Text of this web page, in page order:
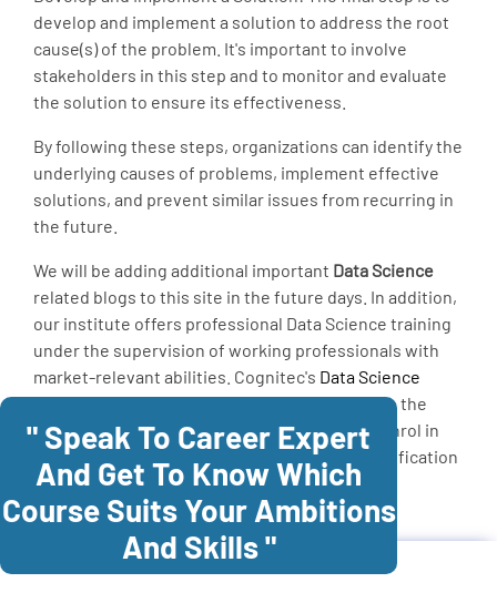
develop and implement a solution to address the root
cause(s) of the problem. It's important to involve
stakeholders in this step and to monitor and evaluate
the solution to ensure its effectiveness.
By following these steps, organizations can identify the
underlying causes of problems, implement effective
solutions, and prevent similar issues from recurring in
the future.
We will be adding additional important Data Science
related blogs to this site in the future days. In addition,
our institute offers professional Data Science training
under the supervision of working professionals with
market-relevant abilities. Cognitec's Data Science
Coursein Chennai offers in-depth education in the
Data Science Courseas well as certification. Enrol in
the course and learn it professionally with certification
to advance your career.
" Speak To Career Expert
And Get To Know Which
Course Suits Your Ambitions
And Skills "